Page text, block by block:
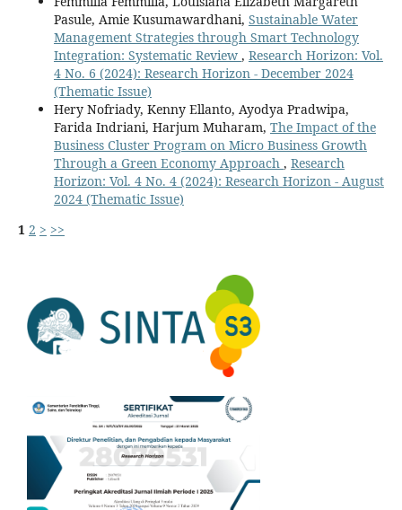
Pasule, Amie Kusumawardhani, Sustainable Water
Management Strategies through Smart Technology
Integration: Systematic Review , Research Horizon: Vol.
4 No. 6 (2024): Research Horizon - December 2024
(Thematic Issue)
Hery Nofriady, Kenny Ellanto, Ayodya Pradwipa,
Farida Indriani, Harjum Muharam, The Impact of the
Business Cluster Program on Micro Business Growth
Through a Green Economy Approach , Research
Horizon: Vol. 4 No. 4 (2024): Research Horizon - August
2024 (Thematic Issue)
1 2 > >>